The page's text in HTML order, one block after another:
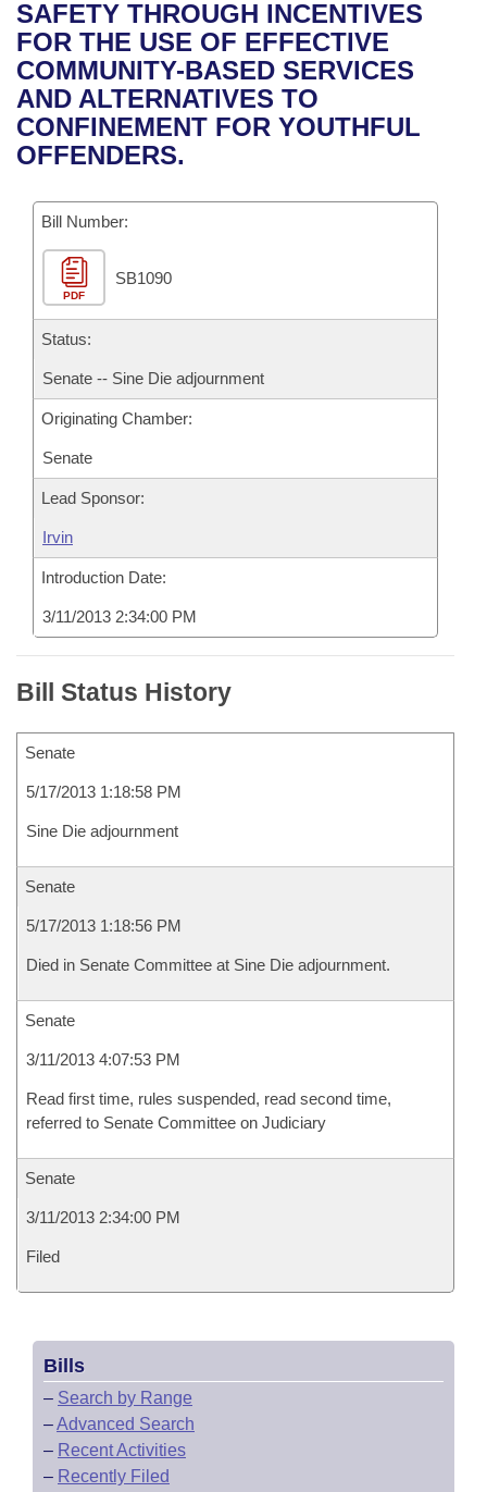
Bills in House Committees
Bills in Senate Committees
Bills in Joint Committees
Recent Activities
Recently Filed
Personalized Bill Tracking
Bill Conflicts Report
House
Senate
House Budget
Senate Budget
House Roll Call
Uncodified Historic Legislation
Governor's Veto List
Search Center
SAFETY THROUGH INCENTIVES
FOR THE USE OF EFFECTIVE
COMMUNITY-BASED SERVICES
AND ALTERNATIVES TO
CONFINEMENT FOR YOUTHFUL
OFFENDERS.
Bill Number:
PDF
SB1090
Status:
Senate -- Sine Die adjournment
Originating Chamber:
Senate
Lead Sponsor:
Irvin
Introduction Date:
3/11/2013 2:34:00 PM
Bill Status History
Senate
5/17/2013 1:18:58 PM
Sine Die adjournment
Senate
5/17/2013 1:18:56 PM
Died in Senate Committee at Sine Die adjournment.
Senate
3/11/2013 4:07:53 PM
Read first time, rules suspended, read second time,
referred to Senate Committee on Judiciary
Senate
3/11/2013 2:34:00 PM
Filed
Bills
– Search by Range
–Advanced Search
– Recent Activities
– Recently Filed